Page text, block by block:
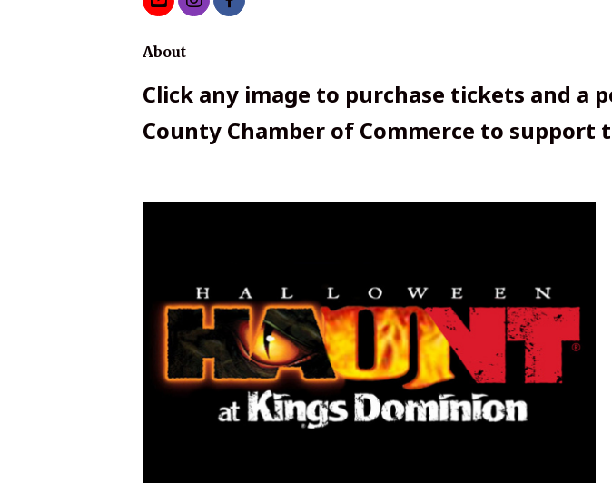
About
Click any image to purchase tickets and a
County Chamber of Commerce to support